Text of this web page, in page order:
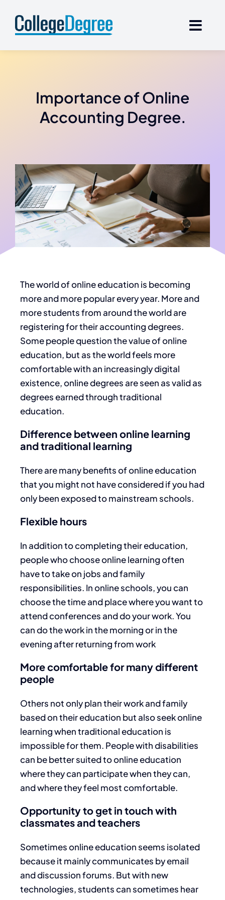
content
Importance of Online
Accounting Degree.
The world ofonline education is becoming
more and more popular every year. More and
more students from around the world are
registering for their accounting degrees.
Some people question the value of online
education, but as the world feels more
comfortable with an increasingly digital
existence, online degrees are seen as valid as
degrees earned through traditional
education.
Difference between online learning
and traditional learning
There are many benefits of online education
that you might not have considered if you had
only been exposed to mainstream schools.
Flexible hours
In addition to completing their education,
people who choose online learning often
have to take on jobs and family
responsibilities. In online schools, you can
choose the time and place where you want to
attend conferences and do your work. You
can do the work in the morning or in the
evening after returning from work
More comfortable for many different
people
Others not only plan their work and family
based on their education but also seek online
learning when traditional education is
impossible for them. People with disabilities
can be better suited to online education
where they can participate when they can,
and where they feel most comfortable.
Opportunity to get in touch with
classmates and teachers
Sometimes online education seems isolated
because it mainly communicates by email
and discussion forums. But with new
technologies, students can sometimes hear